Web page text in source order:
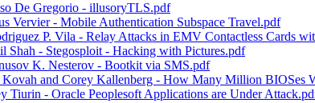
De Gregorio - illusoryTLS.pdf
Vervier - Mobile Authentication Subspace Travel.pdf
P. Vila - Relay Attacks in EMV Contactless Cards
Shah - Stegosploit - Hacking with Pictures.pdf
K. Nesterov - Bootkit via SMS.pdf
and Corey Kallenberg - How Many Million BIOSes
Tiurin - Oracle Peoplesoft Applications are Under